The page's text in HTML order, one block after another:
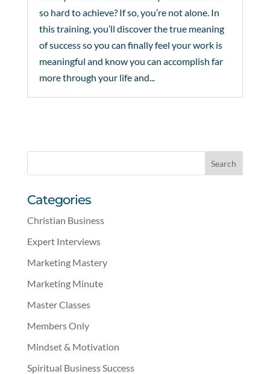
so hard to achieve? If so, you’re not alone. In
this training, you’ll discover the true meaning
of success so you can finally feel your work is
meaningful and know you can accomplish far
more through your life and...
Categories
Christian Business
Expert Interviews
Marketing Mastery
Marketing Minute
Master Classes
Members Only
Mindset & Motivation
Spiritual Business Success